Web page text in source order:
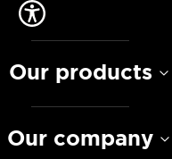
Our products
Our company